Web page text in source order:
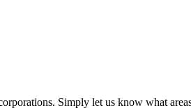
Simply let us know what